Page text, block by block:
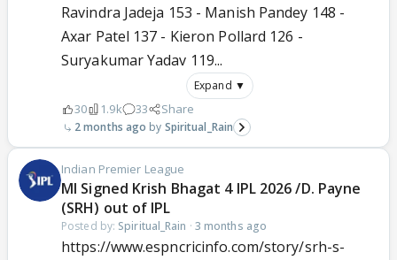
Ravindra Jadeja 153 - Manish Pandey 148 -
Axar Patel 137 - Kieron Pollard 126 -
Suryakumar Yadav 119...
Expand ▼
30 1.9k 33 Share
2 months ago Spiritual_Rain
Indian Premier League
MI Signed Krish Bhagat 4 IPL 2026 /D. Payne
(SRH) out of IPL
Posted by: Spiritual_Rain · 3 months ago
https://www.espncricinfo.com/story/srh-s-